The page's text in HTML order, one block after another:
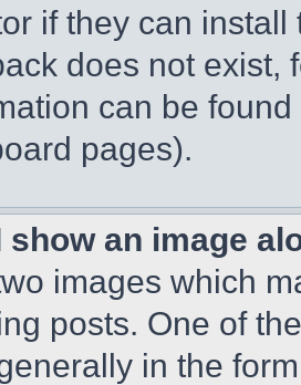
if they can
does not exist,
can be
pages).
show an image
images which
posts. One of
in the